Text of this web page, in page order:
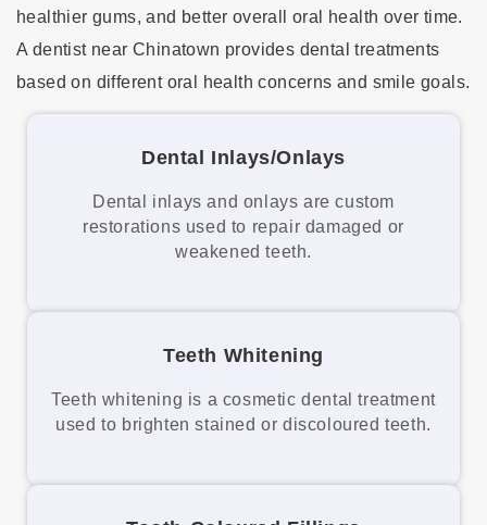
healthier gums, and better overall oral health over time.
A dentist near Chinatown provides dental treatments
based on different oral health concerns and smile goals.
Dental Inlays/Onlays
Dental inlays and onlays are custom
restorations used to repair damaged or
weakened teeth.
Teeth Whitening
Teeth whitening is a cosmetic dental treatment
used to brighten stained or discoloured teeth.